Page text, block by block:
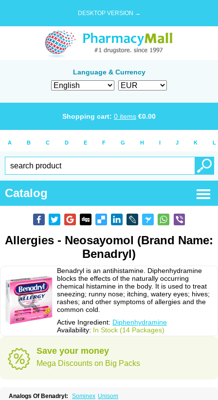
DESKTOP VERSION →
Language & Currency
Shopping cart: 0 items €0.00
A B C D E F G H I J K L
Catalog
Allergies - Neosayomol (Brand Name:
Benadryl)
Benadryl is an antihistamine. Diphenhydramine
blocks the effects of the naturally occurring
chemical histamine in the body. It is used to treat
sneezing; runny nose; itching, watery eyes; hives;
rashes; and other symptoms of allergies and the
common cold.
Active Ingredient: Diphenhydramine
Availability: In Stock (14 Packages)
Save your money
Mega Discounts on Big Packs
Analogs Of Benadryl: Sominex Unisom